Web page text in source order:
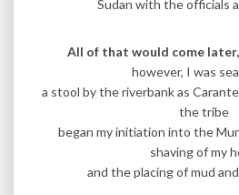
Sudan with the officials
All of that would come
however, I was
a stool by the riverbank as
the tribe
began my initiation into the
shaving of my
and the placing of mud